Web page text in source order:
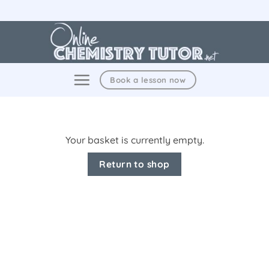
to
Book a lesson now
Your basket is currently empty.
Return to shop